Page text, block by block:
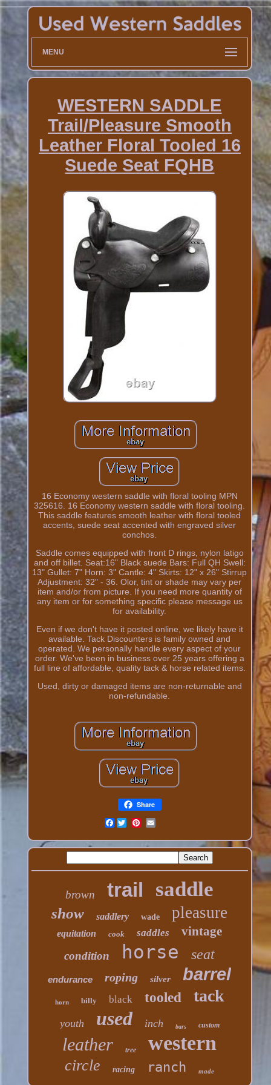
MENU
WESTERN SADDLE
Trail/Pleasure Smooth
Leather Floral Tooled 16
Suede Seat FQHB
16 Economy western saddle with floral tooling MPN
325616. 16 Economy western saddle with floral tooling.
This saddle features smooth leather with floral tooled
accents, suede seat accented with engraved silver
conchos.
Saddle comes equipped with front D rings, nylon latigo
and off billet. Seat:16" Black suede Bars: Full QH Swell:
13" Gullet: 7" Horn: 3" Cantle: 4" Skirts: 12" x 26" Stirrup
Adjustment: 32" - 36. Olor, tint or shade may vary per
item and/or from picture. If you need more quantity of
any item or for something specific please message us
for availability.
Even if we don't have it posted online, we likely have it
available. Tack Discounters is family owned and
operated. We personally handle every aspect of your
order. We've been in business over 25 years offering a
full line of affordable, quality tack & horse related items.
Used, dirty or damaged items are non-returnable and
non-refundable.
Share
Facebook
brown trail saddle
show saddlery wade pleasure
equitation cook saddles vintage
condition horse seat
endurance roping silver barrel
horn billy black tooled tack
youth used inch bars custom
leather tree western
circle racing ranch made